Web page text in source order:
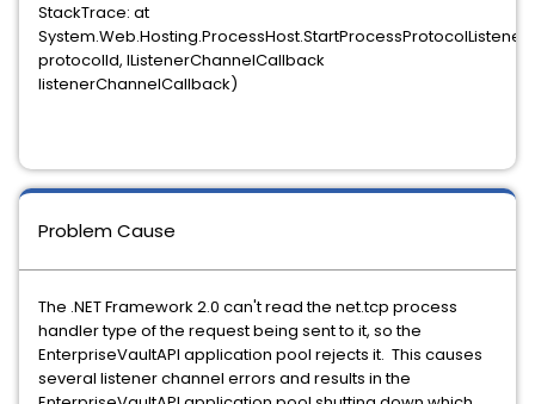
StackTrace: at
protocolId, IListenerChannelCallback
listenerChannelCallback)
Problem Cause
The .NET Framework 2.0 can't read the net.tcp process
handler type of the request being sent to it, so the
EnterpriseVaultAPI application pool rejects it. This causes
several listener channel errors and results in the